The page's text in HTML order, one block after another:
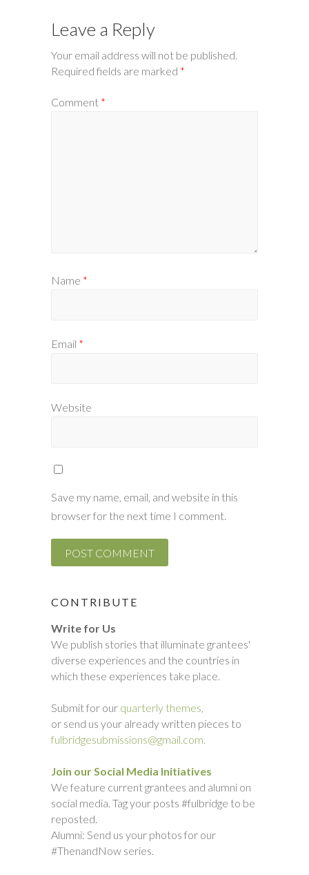
Leave a Reply
Your email address will not be published.
Required fields are marked *
Comment *
Name *
Email *
Website
Save my name, email, and website in this
browser for the next time I comment.
CONTRIBUTE
Write for Us
We publish stories that illuminate grantees'
diverse experiences and the countries in
which these experiences take place.
Submit for our quarterly themes,
or send us your already written pieces to
fulbridgesubmissions@gmail.com.
Join our Social Media Initiatives
We feature current grantees and alumni on
social media. Tag your posts #fulbridge to be
reposted.
Alumni: Send us your photos for our
#ThenandNow series.